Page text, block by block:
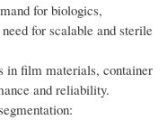
for biologics,
for scalable and sterile
in film materials, container
and reliability.